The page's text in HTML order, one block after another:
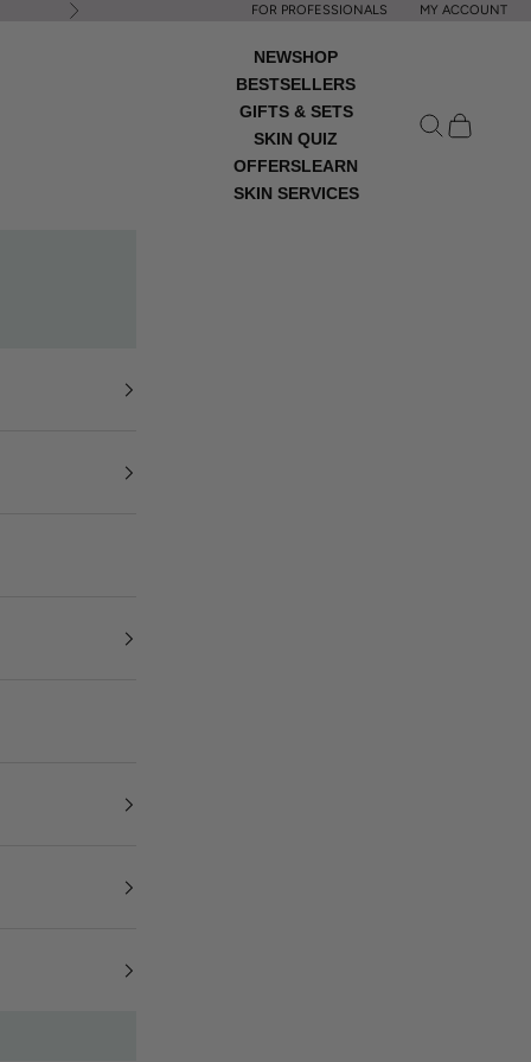
Next FOR PROFESSIONALS MY ACCOUNT
NEWSHOP
BESTSELLERS
GIFTS & SETS
SKIN QUIZ
OFFERSLEARN
SKIN SERVICES
Open search
Open cart